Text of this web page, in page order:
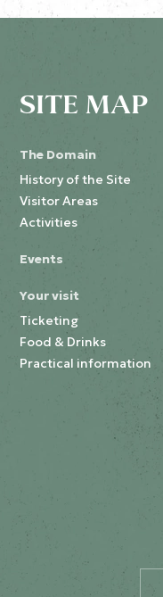
SITE MAP
The Domain
History of the Site
Visitor Areas
Activities
Events
Your visit
Ticketing
Food & Drinks
Practical information